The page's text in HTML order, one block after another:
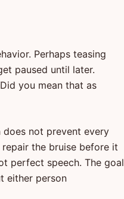
Perhaps teasing
paused until later.
you mean that as
does not prevent every
the bruise before it
perfect speech. The goal
either person